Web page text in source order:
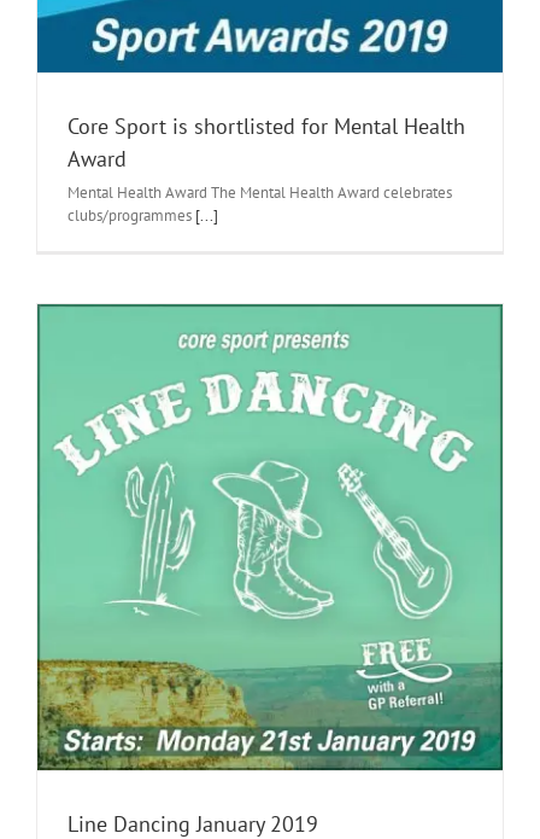
Core Sport is shortlisted for Mental Health
Award
Mental Health Award The Mental Health Award celebrates
clubs/programmes [...]
Line Dancing January 2019